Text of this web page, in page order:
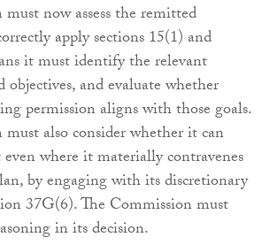
now assess the remitted
apply sections 15(1) and
it must identify the relevant
objectives, and evaluate whether
permission aligns with those goals.
also consider whether it can
where it materially contravenes
by engaging with its discretionary
37G(6). The Commission must
in its decision.